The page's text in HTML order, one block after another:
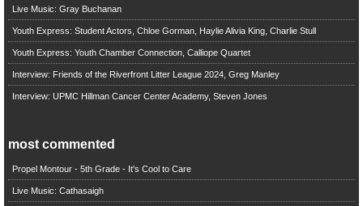
Live Music: Gray Buchanan
Youth Express: Student Actors, Chloe Gorman, Haylie Alivia King, Charlie Stull
Youth Express: Youth Chamber Connection, Calliope Quartet
Interview: Friends of the Riverfront Litter League 2024, Greg Manley
Interview: UPMC Hillman Cancer Center Academy, Steven Jones
most commented
Propel Montour - 5th Grade - It's Cool to Care
Live Music: Cathasaigh